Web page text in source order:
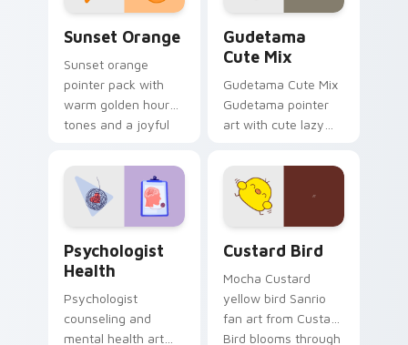
Sunset Orange
Sunset orange
pointer pack with
warm golden hour
tones and a joyful
evening browsing.
Gudetama
Cute Mix
Gudetama Cute Mix
Gudetama pointer
art with cute lazy
joyful pointer charm
on your custom
cursor pair.
Psychologist
Health
Psychologist
counseling and
mental health art
Custard Bird
Mocha Custard
yellow bird Sanrio
fan art from Custard
Bird blooms through